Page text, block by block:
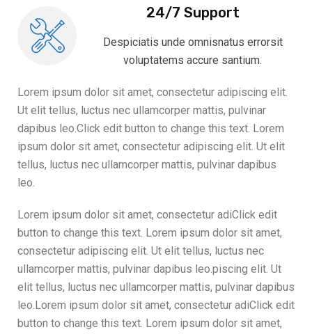
24/7 Support
Despiciatis unde omnisnatus errorsit
voluptatems accure santium.
Lorem ipsum dolor sit amet, consectetur adipiscing elit.
Ut elit tellus, luctus nec ullamcorper mattis, pulvinar
dapibus leo.Click edit button to change this text. Lorem
ipsum dolor sit amet, consectetur adipiscing elit. Ut elit
tellus, luctus nec ullamcorper mattis, pulvinar dapibus
leo.
Lorem ipsum dolor sit amet, consectetur adiClick edit
button to change this text. Lorem ipsum dolor sit amet,
consectetur adipiscing elit. Ut elit tellus, luctus nec
ullamcorper mattis, pulvinar dapibus leo.piscing elit. Ut
elit tellus, luctus nec ullamcorper mattis, pulvinar dapibus
leo.Lorem ipsum dolor sit amet, consectetur adiClick edit
button to change this text. Lorem ipsum dolor sit amet,